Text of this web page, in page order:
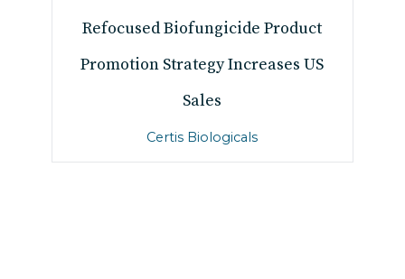
Refocused Biofungicide Product
Promotion Strategy Increases US
Sales
Certis Biologicals